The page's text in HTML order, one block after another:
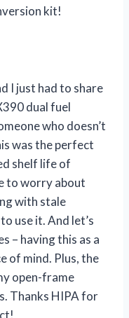
kit!
I just had to share
dual fuel
who doesn’t
was the perfect
shelf life of
to worry about
with stale
use it. And let’s
– having this as a
of mind. Plus, the
open-frame
Thanks HIPA for